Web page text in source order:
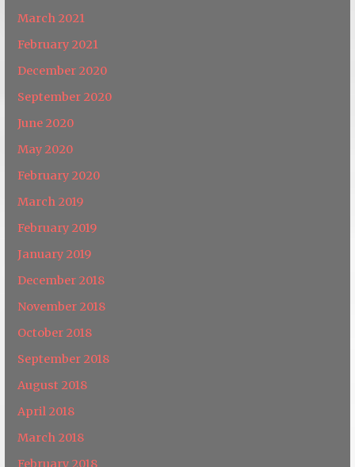
March 2021
February 2021
December 2020
September 2020
June 2020
May 2020
February 2020
March 2019
February 2019
January 2019
December 2018
November 2018
October 2018
September 2018
August 2018
April 2018
March 2018
February 2018